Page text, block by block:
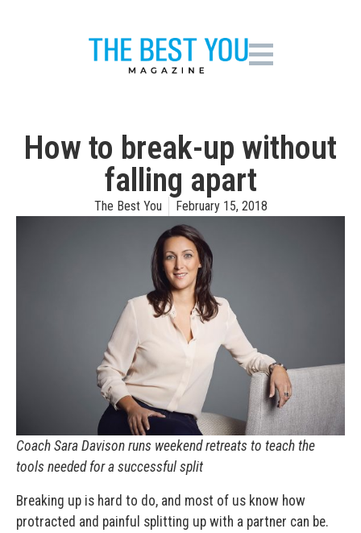
How to break-up without
falling apart
The Best You February 15, 2018
Coach Sara Davison runs weekend retreats to teach the
tools needed for a successful split
Breaking up is hard to do, and most of us know how
protracted and painful splitting up with a partner can be.